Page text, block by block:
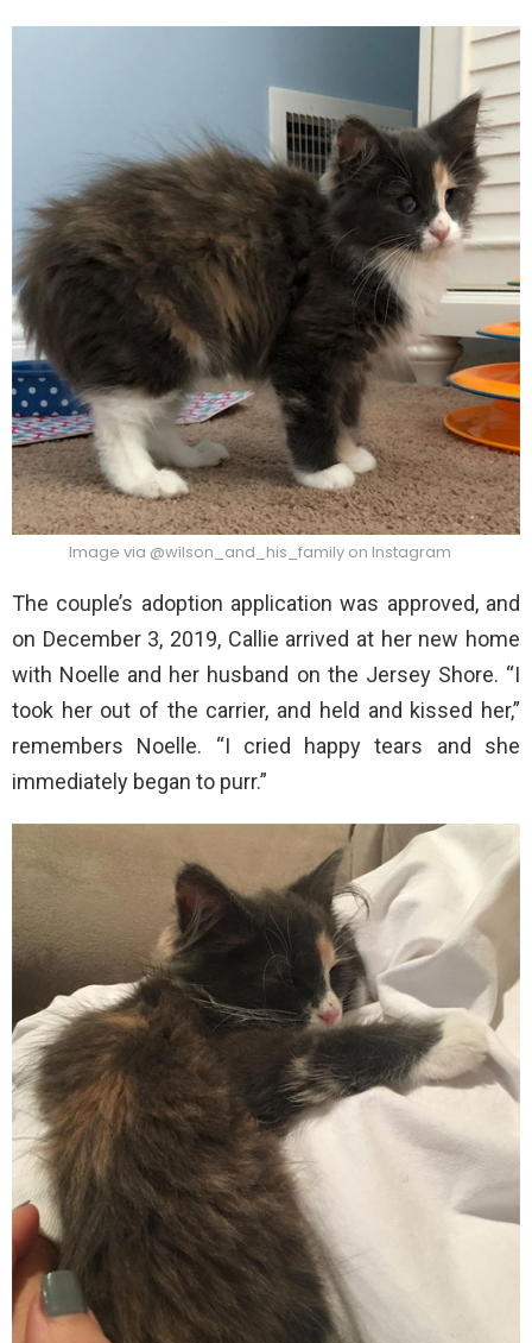
Image via @wilson_and_his_family on Instagram
The couple’s adoption application was approved, and
on December 3, 2019, Callie arrived at her new home
with Noelle and her husband on the Jersey Shore. “I
took her out of the carrier, and held and kissed her,”
remembers Noelle. “I cried happy tears and she
immediately began to purr.”